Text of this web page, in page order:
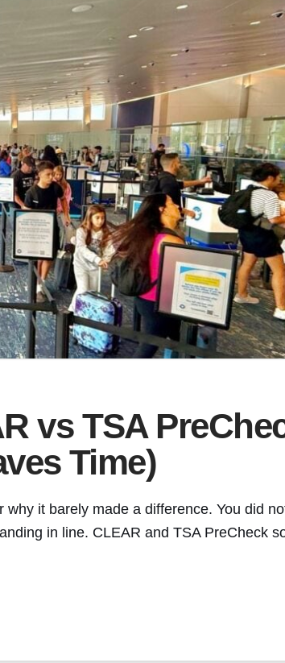
vs TSA
Time)
it barely made a difference. You did
in line. CLEAR and TSA PreCheck